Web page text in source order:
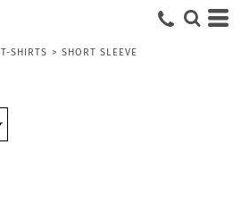
T-SHIRTS > SHORT SLEEVE